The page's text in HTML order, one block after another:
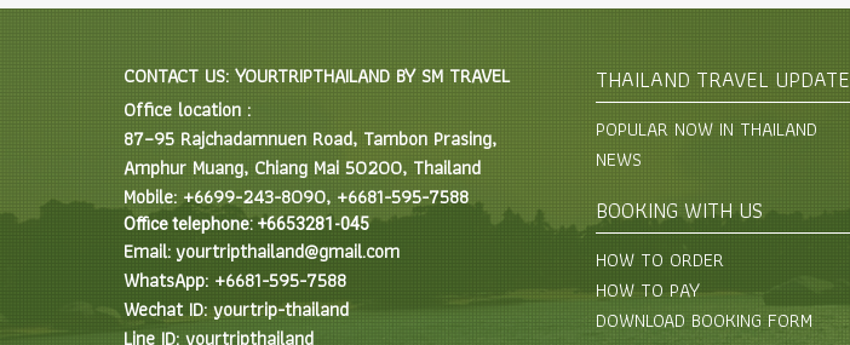
CONTACT US: YOURTRIPTHAILAND BY SM TRAVEL
Office location :
87–95 Rajchadamnuen Road, Tambon Prasing,
Amphur Muang, Chiang Mai 50200, Thailand
Mobile: +6699-243-8090, +6681-595-7588
Office telephone: +6653281-045
Email: yourtripthailand@gmail.com
WhatsApp: +6681-595-7588
Wechat ID: yourtrip-thailand
Line ID: yourtripthailand
THAILAND TRAVEL UPDATE
POPULAR NOW IN THAILAND
NEWS
BOOKING WITH US
HOW TO ORDER
HOW TO PAY
DOWNLOAD BOOKING FORM